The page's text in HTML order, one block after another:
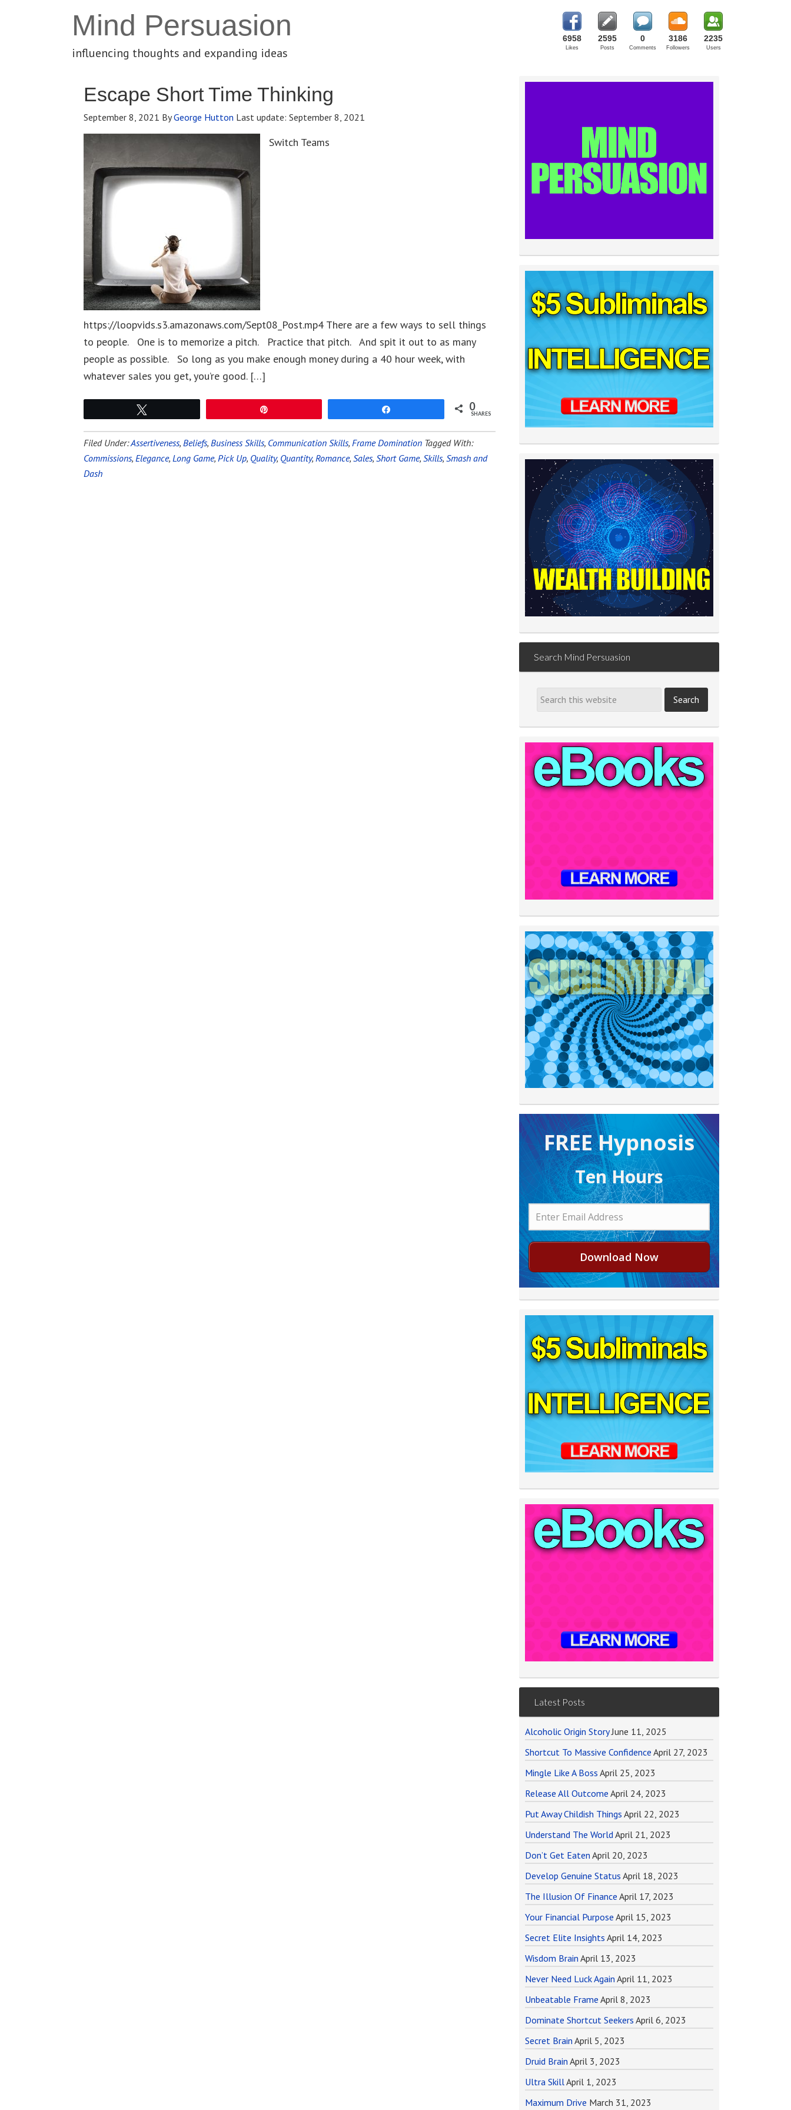
Mind Persuasion
influencing thoughts and expanding ideas
6958
Likes
2595
Posts
0
Comments
3186
Followers
2235
Users
Escape Short Time Thinking
September 8, 2021 ByGeorge Hutton Last update: September 8, 2021
Switch Teams
https://loopvids.s3.amazonaws.com/Sept08_Post.mp4 There are a few ways to sell things
to people. One is to memorize a pitch. Practice that pitch. And spit it out to as many
people as possible. So long as you make enough money during a 40 hour week, with
whatever sales you get, you’re good. […]
0
SHARES
Filed Under:Assertiveness, Beliefs, Business Skills, Communication Skills, Frame Domination Tagged With:
Commissions, Elegance, Long Game, Pick Up, Quality, Quantity, Romance, Sales, Short Game, Skills, Smash and
Dash
Search Mind Persuasion
FREE H ypnosis
Ten Hours
Download Now
Latest Posts
Alcoholic Origin Story June 11, 2025
Shortcut To Massive Confidence April 27, 2023
Mingle Like A Boss April 25, 2023
Release All Outcome April 24, 2023
Put Away Childish Things April 22, 2023
Understand The World April 21, 2023
Don’t Get Eaten April 20, 2023
Develop Genuine Status April 18, 2023
The Illusion Of Finance April 17, 2023
Your Financial Purpose April 15, 2023
Secret Elite Insights April 14, 2023
Wisdom Brain April 13, 2023
Never Need Luck Again April 11, 2023
Unbeatable Frame April 8, 2023
Dominate Shortcut Seekers April 6, 2023
Secret Brain April 5, 2023
Druid Brain April 3, 2023
Ultra SkillApril 1, 2023
Maximum Drive March 31, 2023